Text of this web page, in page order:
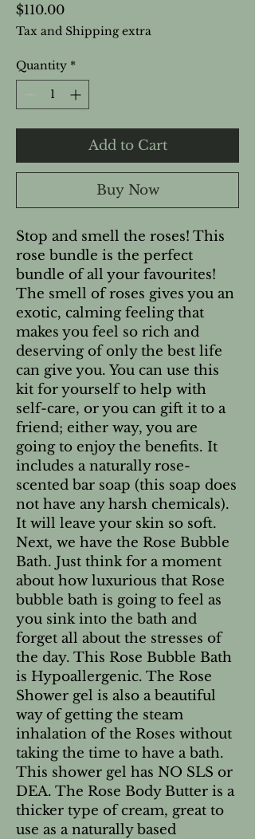
$110.00Price
Tax and Shipping extra
Quantity *
Add to Cart
Buy Now
Stop and smell the roses! This
rose bundle is the perfect
bundle of all your favourites!
The smell of roses gives you an
exotic, calming feeling that
makes you feel so rich and
deserving of only the best life
can give you. You can use this
kit for yourself to help with
self-care, or you can gift it to a
friend; either way, you are
going to enjoy the benefits. It
includes a naturally rose-
scented bar soap (this soap does
not have any harsh chemicals).
It will leave your skin so soft.
Next, we have the Rose Bubble
Bath. Just think for a moment
about how luxurious that Rose
bubble bath is going to feel as
you sink into the bath and
forget all about the stresses of
the day. This Rose Bubble Bath
is Hypoallergenic. The Rose
Shower gel is also a beautiful
way of getting the steam
inhalation of the Roses without
taking the time to have a bath.
This shower gel has NO SLS or
DEA. The Rose Body Butter is a
thicker type of cream, great to
use as a naturally based